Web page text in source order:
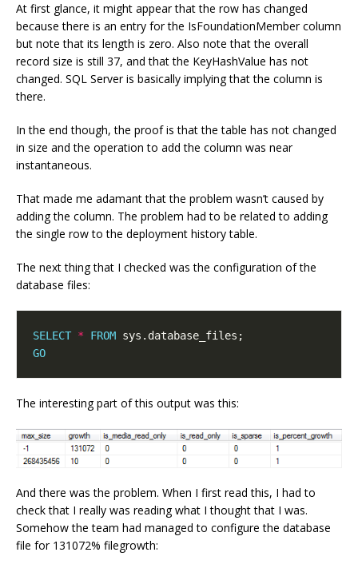
At first glance, it might appear that the row has changed
because there is an entry for the IsFoundationMember column
but note that its length is zero. Also note that the overall
record size is still 37, and that the KeyHashValue has not
changed. SQL Server is basically implying that the column is
there.
In the end though, the proof is that the table has not changed
in size and the operation to add the column was near
instantaneous.
That made me adamant that the problem wasn’t caused by
adding the column. The problem had to be related to adding
the single row to the deployment history table.
The next thing that I checked was the configuration of the
database files:
SELECT * FROM
GO
The interesting part of this output was this:
And there was the problem. When I first read this, I had to
check that I really was reading what I thought that I was.
Somehow the team had managed to configure the database
file for 131072% filegrowth: